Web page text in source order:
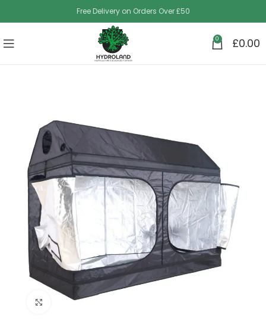
Free Delivery on Orders Over £50
0 £0.00
Click to enlarge